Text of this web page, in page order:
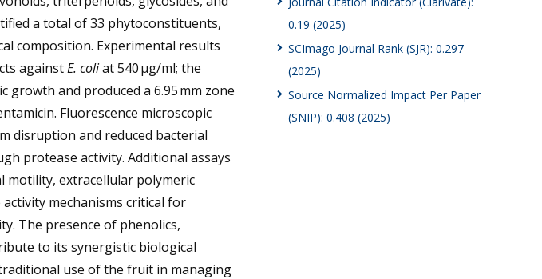
a total of 33 phytoconstituents,
composition. Experimental results
againstE. coliat 540 µg/ml; the
growth and produced a 6.95 mm zone
Fluorescence microscopic
disruption and reduced bacterial
protease activity. Additional assays
motility, extracellular polymeric
mechanisms critical for
The presence of phenolics,
to its synergistic biological
use of the fruit in managing
0.19 (2025)
SCImago Journal Rank (SJR): 0.297
(2025)
Source Normalized Impact Per Paper
(SNIP): 0.408 (2025)